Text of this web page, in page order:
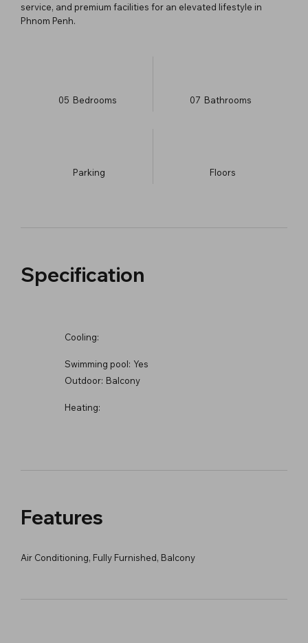
service, and premium facilities for an elevated lifestyle in
Phnom Penh.
05 Bedrooms 07 Bathrooms
Parking ​Floors
Specification
Cooling:
Swimming pool: Yes
Outdoor: Balcony
Heating:
Features
Air Conditioning, Fully Furnished, Balcony